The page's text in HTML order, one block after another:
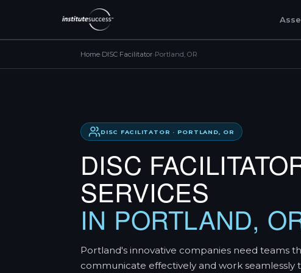
Home DISC Facilitator Portland, OR
DISC FACILITATOR · PORTLAND, OR
DISC
SERVICES
IN PORTLAND,
Portland's innovative companies need teams
communicate effectively and work seamlessly